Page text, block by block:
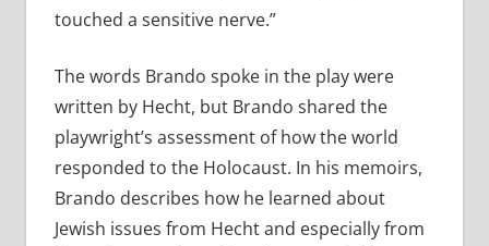
touched a sensitive nerve.”
The words Brando spoke in the play were
written by Hecht, but Brando shared the
playwright’s assessment of how the world
responded to the Holocaust. In his memoirs,
Brando describes how he learned about
Jewish issues from Hecht and especially from